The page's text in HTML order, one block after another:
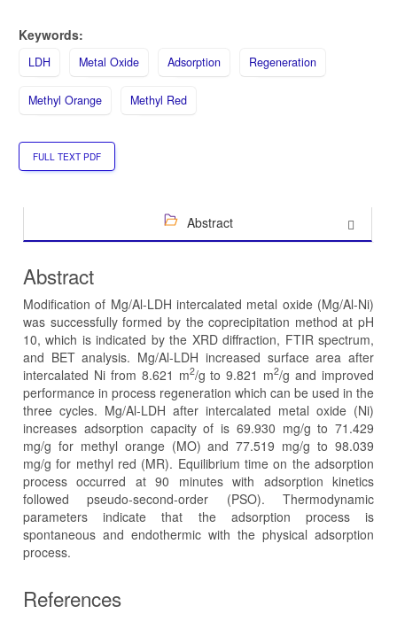
Keywords:
LDH Metal Oxide Adsorption Regeneration
Methyl Orange Methyl Red
FULL TEXT PDF
Abstract
Abstract
Modification of Mg/Al-LDH intercalated metal oxide (Mg/Al-Ni)
was successfully formed by the coprecipitation method at pH
10, which is indicated by the XRD diffraction, FTIR spectrum,
and BET analysis. Mg/Al-LDH increased surface area after
intercalated Ni from 8.621 m2/g to 9.821 m2/g and improved
performance in process regeneration which can be used in the
three cycles. Mg/Al-LDH after intercalated metal oxide (Ni)
increases adsorption capacity of is 69.930 mg/g to 71.429
mg/g for methyl orange (MO) and 77.519 mg/g to 98.039
mg/g for methyl red (MR). Equilibrium time on the adsorption
process occurred at 90 minutes with adsorption kinetics
followed pseudo-second-order (PSO). Thermodynamic
parameters indicate that the adsorption process is
spontaneous and endothermic with the physical adsorption
process.
References